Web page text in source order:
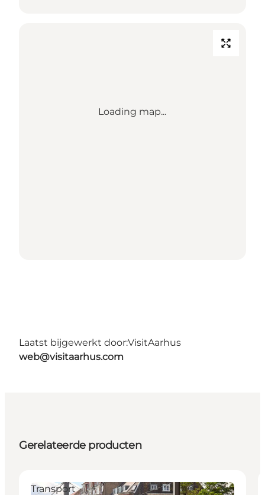
Loading map...
Laatst bijgewerkt door:VisitAarhus
web@visitaarhus.com
Gerelateerde producten
Transport